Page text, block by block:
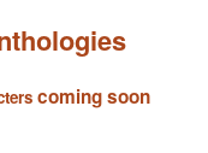
coming soon